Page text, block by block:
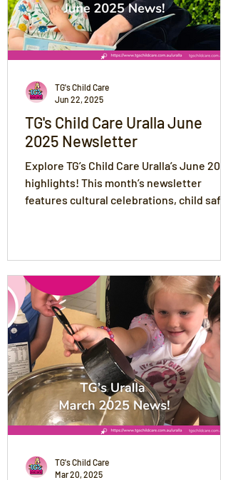
TG's Child Care Uralla June
2025 Newsletter
Explore TG’s Child Care Uralla’s June 2025
highlights! This month’s newsletter
features cultural celebrations, child
discover fun updates from the Joeys and
Preschool rooms. Plus, get our delicious
Corn & Zucchini Fritters recipe and key
upcoming event dates.
TG's Child Care
Jun 22, 2025
TG's Child Care
Mar 20, 2025